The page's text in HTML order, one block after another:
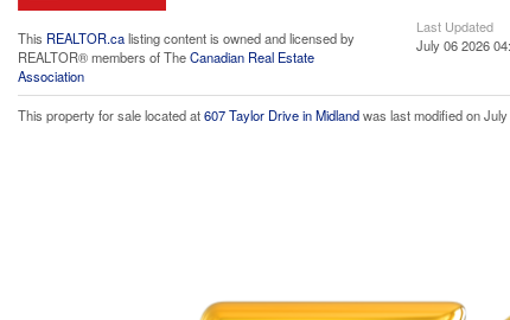
This REALTOR.calisting content is owned and licensed by
REALTOR® members of TheCanadian Real Estate
Association
Last Updated
July 06 2026
This property for sale located at607 Taylor Drive in Midlandwas last modified on